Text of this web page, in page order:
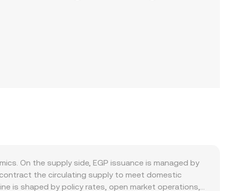
On the supply side, EGP issuance is managed by
the circulating supply to meet domestic
is shaped by policy rates, open market operations,